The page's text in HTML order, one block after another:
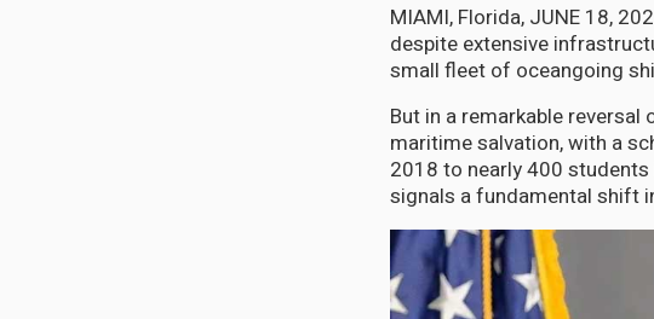
MIAMI, Florida, JUNE 18,
despite extensive
small fleet of oceangoing
But in a remarkable
maritime salvation, with a
2018 to nearly 400
signals a fundamental shift